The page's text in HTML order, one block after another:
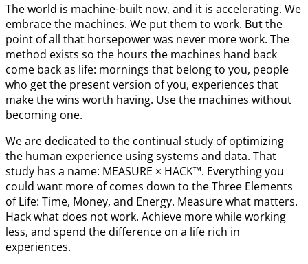
The world is machine-built now, and it is accelerating. We
embrace the machines. We put them to work. But the
point of all that horsepower was never more work. The
method exists so the hours the machines hand back
come back as life: mornings that belong to you, people
who get the present version of you, experiences that
make the wins worth having. Use the machines without
becoming one.
We are dedicated to the continual study of optimizing
the human experience using systems and data. That
study has a name: MEASURE × HACK™. Everything you
could want more of comes down to the Three Elements
of Life: Time, Money, and Energy. Measure what matters.
Hack what does not work. Achieve more while working
less, and spend the difference on a life rich in
experiences.